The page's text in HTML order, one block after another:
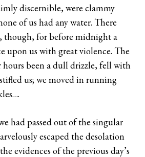
discernible, were clammy
of us had any water. There
though, for before midnight a
upon us with great violence. The
been a dull drizzle, fell with
us; we moved in running
had passed out of the singular
escaped the desolation
evidences of the previous day’s